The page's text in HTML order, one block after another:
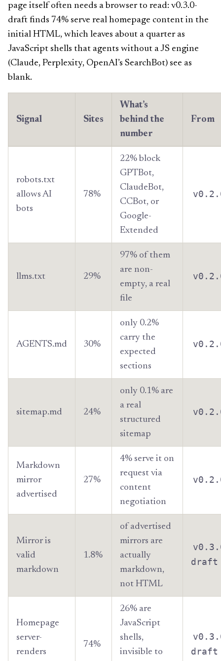
page itself often needs a browser to read: v0.3.0-
draft finds 74% serve real homepage content in the
initial HTML, which leaves about a quarter as
JavaScript shells that agents without a JS engine
(Claude, Perplexity, OpenAI’s SearchBot) see as
blank.
Signal Sites
What’s
behind the
number
From
robots.txt
allows AI
bots
78%
22% block
GPTBot,
ClaudeBot,
CCBot, or
Google-
Extended
llms.txt 29%
97% of them
are non-
empty, a real
file
AGENTS.md 30%
only 0.2%
carry the
expected
sections
sitemap.md 24%
only 0.1% are
a real
structured
sitemap
Markdown
mirror
advertised
27%
4% serve it on
request via
content
negotiation
Mirror is
valid
markdown
1.8%
of advertised
mirrors are
actually
markdown,
not HTML
draft
Homepage
server-
renders
74%
26% are
JavaScript
shells,
invisible to
draft